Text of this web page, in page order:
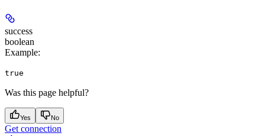
success
boolean
Example:
true
Was this page helpful?
Yes No
Get connection